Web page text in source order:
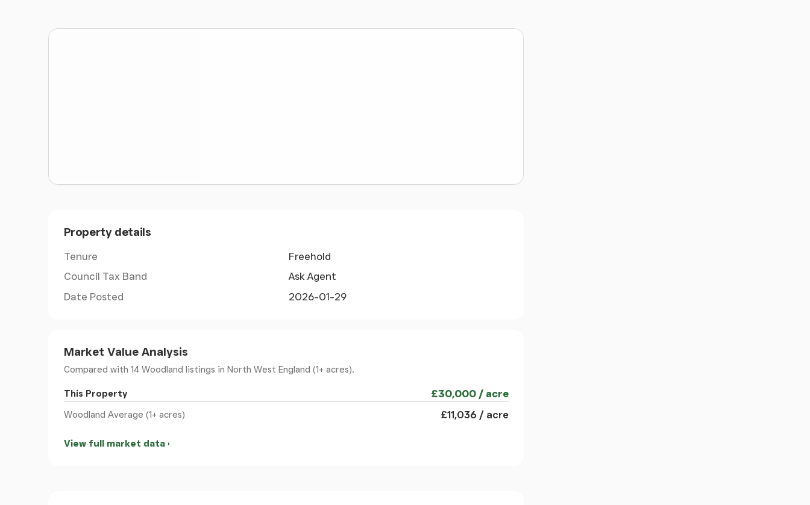
Property details
Tenure
Freehold
Council Tax Band
Ask Agent
Date Posted
2026-01-29
Market Value Analysis
Compared with 14 Woodland listings in North West England (1+ acres).
This Property £30,000 / acre
Woodland Average (1+ acres) £11,036 / acre
View full market data